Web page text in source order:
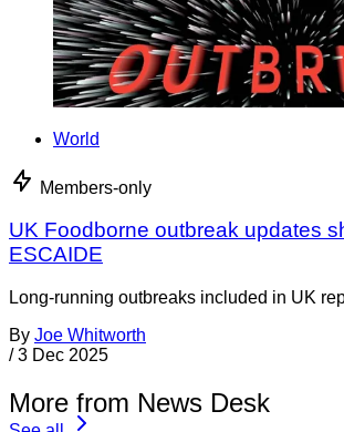
World
Members-only
UK Foodborne outbreak updates
ESCAIDE
Long-running outbreaks included in UK
By Joe Whitworth
/ 3 Dec 2025
More from News Desk